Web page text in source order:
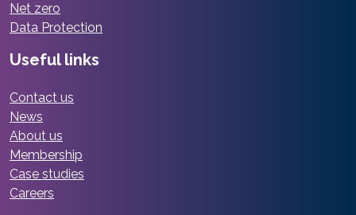
Net zero
Data Protection
Useful links
Contact us
News
About us
Membership
Case studies
Careers